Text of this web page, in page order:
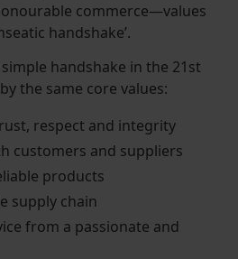
commerce—values
handshake’.
handshake in the 21st
the same core values:
respect and integrity
customers and suppliers
products
supply chain
from a passionate and